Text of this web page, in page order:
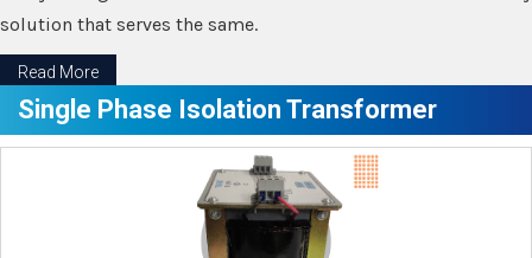
solution that serves the same.
Read More
Single Phase Isolation Transformer